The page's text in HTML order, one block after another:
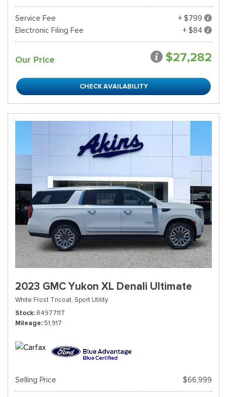
Service Fee
+ $799
Electronic Filing Fee
+ $84
Our Price $27,282
CHECK AVAILABILITY
2023 GMC Yukon XL Denali Ultimate
White Frost Tricoat, Sport Utility
Stock R497711T
Mileage 51,917
Selling Price $66,999